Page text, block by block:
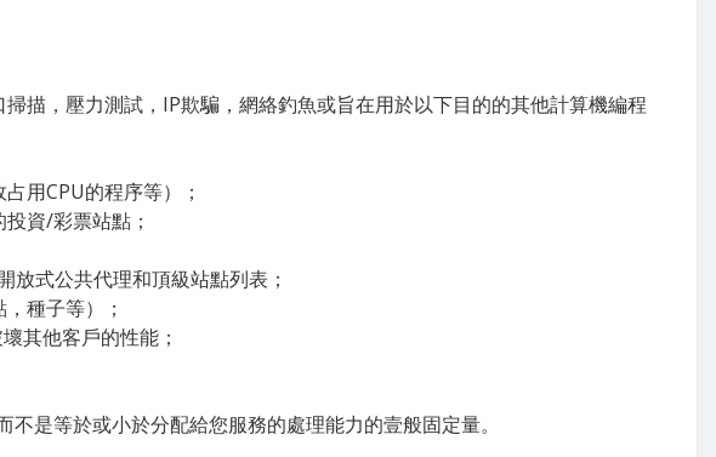
描，壓力測試，IP欺騙，網絡釣魚或旨在用於以下目的的其他計算機編程
用CPU的程序等）；
資/彩票站點；
式公共代理和頂級站點列表；
種子等）；
其他客戶的性能；
是等於或小於分配給您服務的處理能力的壹般固定量。